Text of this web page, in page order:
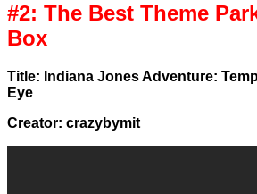
#2: The Best Theme
Box
Title: Indiana Jones Adventure:
Eye
Creator: crazybymit